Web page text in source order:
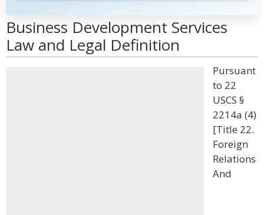
Business Development Services
Law and Legal Definition
Pursuant
to 22
USCS §
2214a (4)
[Title 22.
Foreign
Relations
And